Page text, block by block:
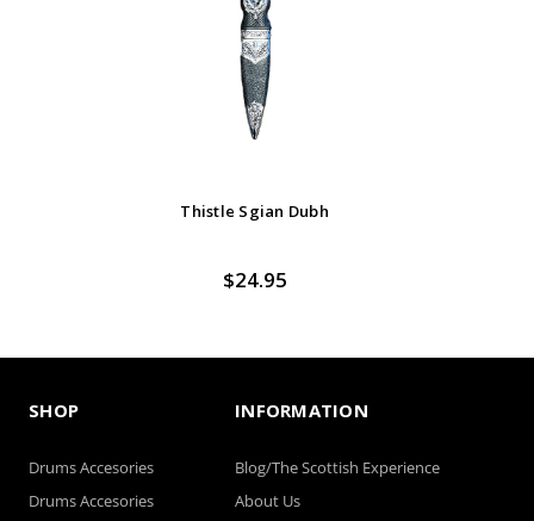
Thistle Sgian Dubh
$24.95
SHOP
Drums Accesories
Drums Accesories
INFORMATION
Blog/The Scottish Experience
About Us